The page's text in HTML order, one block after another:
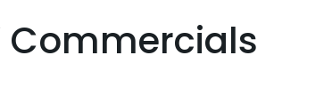
Commercials